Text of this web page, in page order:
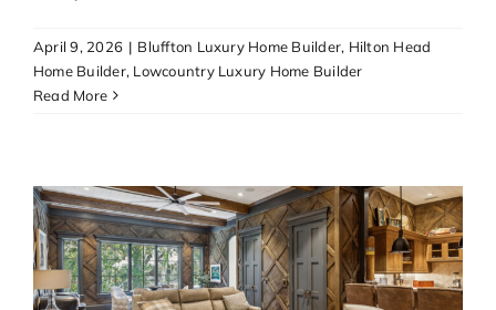
April 9, 2026 | Bluffton Luxury Home Builder, Hilton Head
Home Builder, Lowcountry Luxury Home Builder
Read More